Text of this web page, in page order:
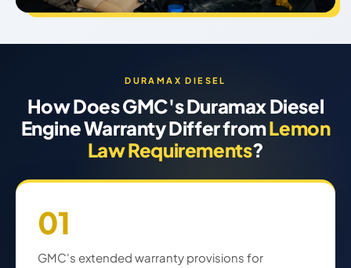
DURAMAX DIESEL
How Does GMC's Duramax Diesel
Engine Warranty Differ fromLemon
Law Requirements?
01
GMC's extended warranty provisions for